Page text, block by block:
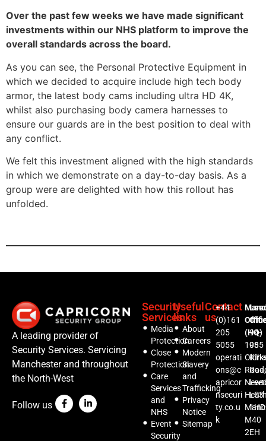
Over the past few weeks we have made significant
investments within our NHS platform to improve the
overall standards across the board.
As you can see, the Personal Protective Equipment in
which we decided to acquire include high tech body
armor, the latest body cams including ultra HD 4K,
whilst also purchasing body camera harnesses to
ensure our guards are in the best position to deal with
any conflict.
We felt this investment aligned with the high standards
in which we demonstrate on a day-to-day basis. As a
group were are delighted with how this rollout has
unfolded.
A leading provider of
Security Services. Servicing
Manchester and throughout
the North-West
Follow us
Security
Services
Media
Protection
Close
Protection
Care
Services
and
NHS
Event
Security
Useful
links
About
Careers
Modern
Slavery
and
Trafficking
Privacy
Notice
Sitemap
Contact
us
+44
(0)161
205
5055
operati
ons@c
apricor
nsecuri
ty.co.u
k
(HQ)
1035
Road,
M40
2EH
94-
96
LS3
1HD